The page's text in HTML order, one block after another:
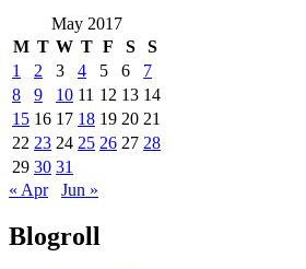
May 2017
M T W T F S
S
1
2 3 4 5 6
7
8
9 10 11 12 13 14
15 16 17 18 19 20 21
22 23 24 25 26 27 28
29 30 31
« Apr
Jun »
Blogroll